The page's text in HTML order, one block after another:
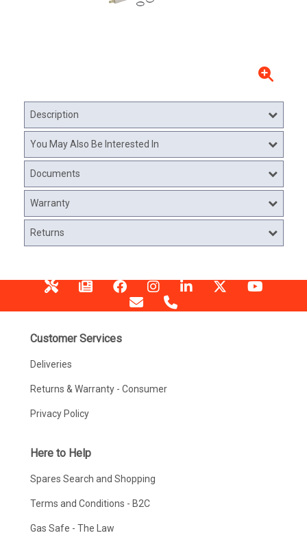
Description
You May Also Be Interested In
Documents
Warranty
Returns
Customer Services
Deliveries
Returns & Warranty - Consumer
Privacy Policy
Here to Help
Spares Search and Shopping
Terms and Conditions - B2C
Gas Safe - The Law